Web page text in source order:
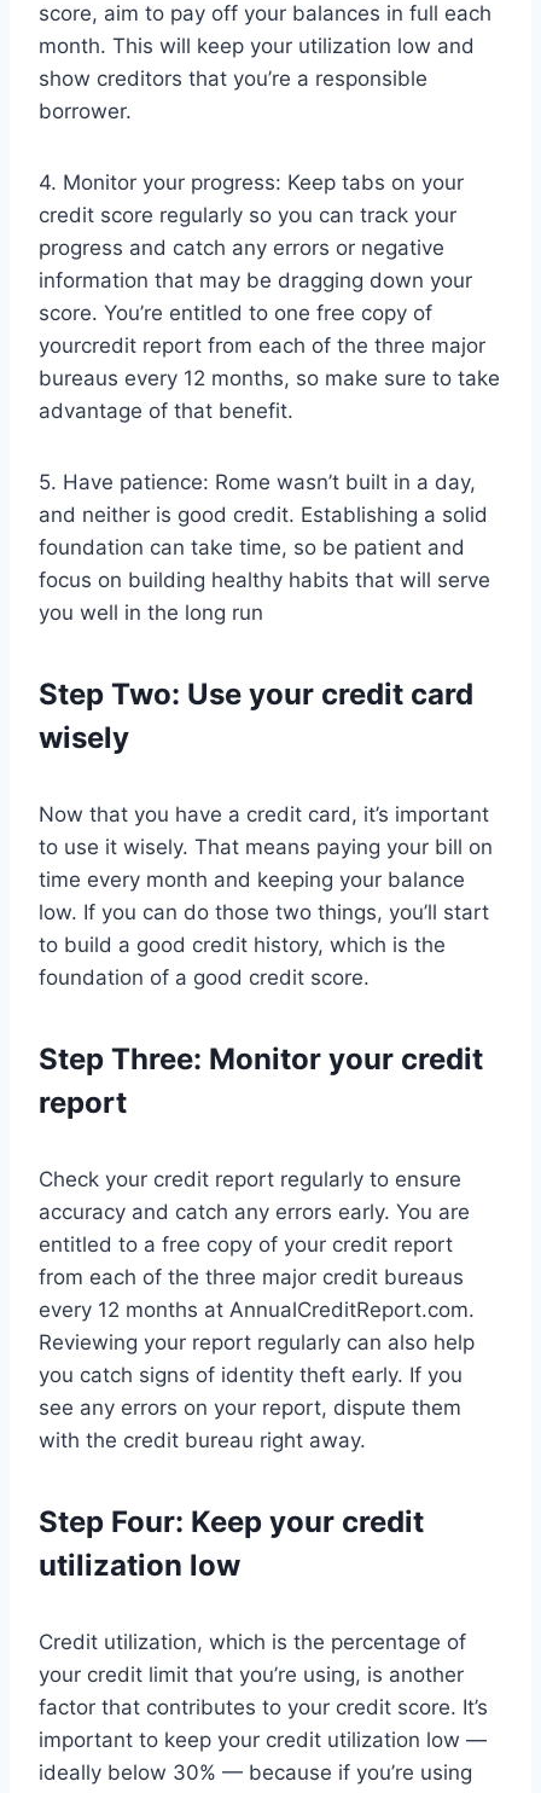
score, aim to pay off your balances in full each
month. This will keep your utilization low and
show creditors that you’re a responsible
borrower.
4. Monitor your progress: Keep tabs on your
credit score regularly so you can track your
progress and catch any errors or negative
information that may be dragging down your
score. You’re entitled to one free copy of
yourcredit report from each of the three major
bureaus every 12 months, so make sure to take
advantage of that benefit.
5. Have patience: Rome wasn’t built in a day,
and neither is good credit. Establishing a solid
foundation can take time, so be patient and
focus on building healthy habits that will serve
you well in the long run
Step Two: Use your credit card
wisely
Now that you have a credit card, it’s important
to use it wisely. That means paying your bill on
time every month and keeping your balance
low. If you can do those two things, you’ll start
to build a good credit history, which is the
foundation of a good credit score.
Step Three: Monitor your credit
report
Check your credit report regularly to ensure
accuracy and catch any errors early. You are
entitled to a free copy of your credit report
from each of the three major credit bureaus
every 12 months at AnnualCreditReport.com.
Reviewing your report regularly can also help
you catch signs of identity theft early. If you
see any errors on your report, dispute them
with the credit bureau right away.
Step Four: Keep your credit
utilization low
Credit utilization, which is the percentage of
your credit limit that you’re using, is another
factor that contributes to your credit score. It’s
important to keep your credit utilization low —
ideally below 30% — because if you’re using